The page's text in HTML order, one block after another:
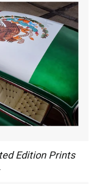
Edition Prints